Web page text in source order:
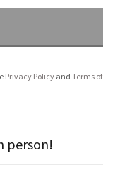
Privacy Policyand Terms of
person!